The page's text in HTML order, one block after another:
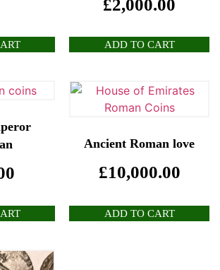
£2,000.00
ADD TO CART
Ancient Roman love
£10,000.00
ADD TO CART